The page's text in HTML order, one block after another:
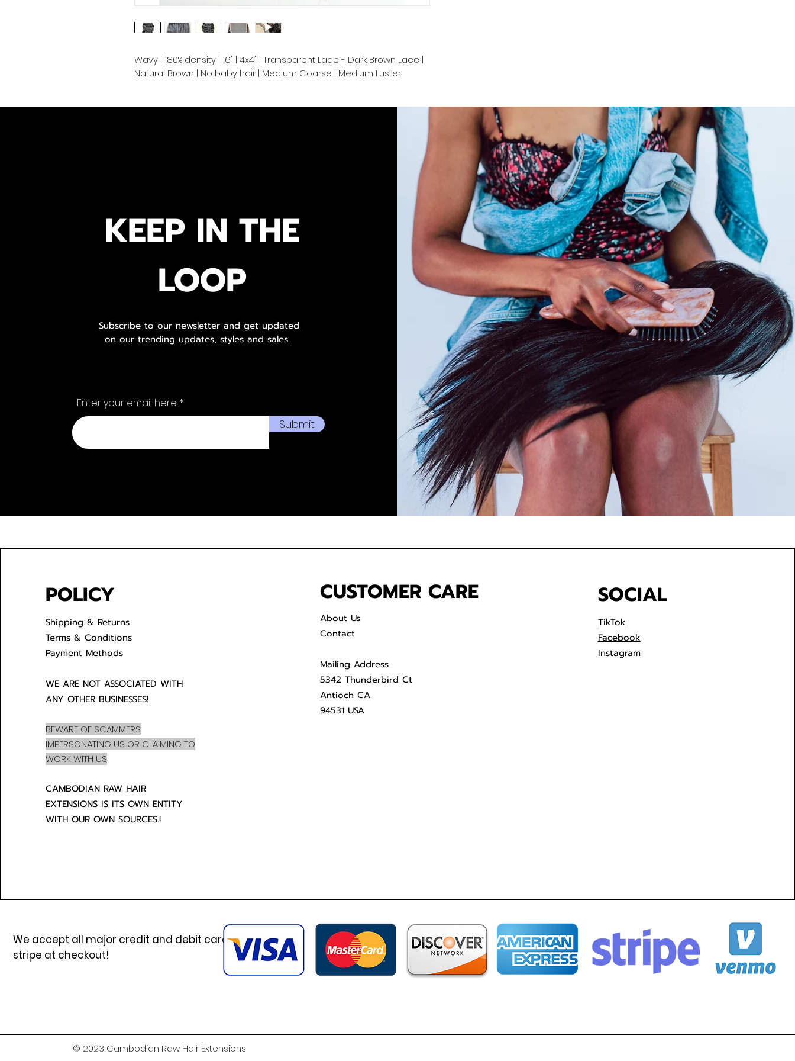
Wavy | 180% density | 16" | 4x4" | Transparent Lace - Dark Brown Lace |
Natural Brown | No baby hair | Medium Coarse | Medium Luster
end.
KEEP IN THE
LOOP
Subscribe to our newsletter and get updated
on our trending updates, styles and sales.
Enter your email here
Submit
POLICY
Shipping & Returns
Terms & Conditions
Payment Methods
WE ARE NOT ASSOCIATED WITH
ANY OTHER BUSINESSES!
BEWARE OF SCAMMERS
IMPERSONATING US OR CLAIMING TO
WORK WITH US
CAMBODIAN RAW HAIR
EXTENSIONS IS ITS OWN ENTITY
WITH OUR OWN SOURCES.!
CUSTOMER CARE
About Us
Contact
Mailing Address
5342 Thunderbird Ct
Antioch CA
94531 USA
SOCIAL
TikTok
Facebook
Instagram
We accept all major credit and debit cards via
stripe at checkout!
© 2023 Cambodian Raw Hair Extensions